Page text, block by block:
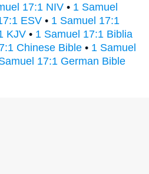
17:1 NIV • 1 Samuel
ESV • 1 Samuel 17:1
KJV • 1 Samuel 17:1 Biblia
Chinese Bible • 1 Samuel
17:1 German Bible